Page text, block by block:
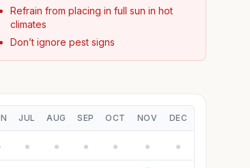
Refrain from placing in full sun in hot
climates
Don’t ignore pest signs
JUL AUG SEP OCT NOV DEC